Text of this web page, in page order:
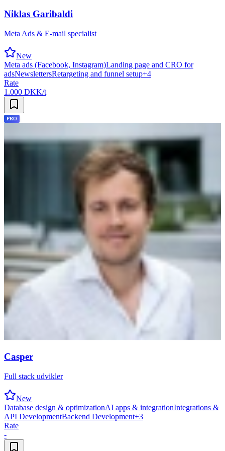
Niklas Garibaldi
Meta Ads & E-mail specialist
New
Meta ads (Facebook, Instagram)Landing page and CRO for
adsNewslettersRetargeting and funnel setup+4
Rate
1.000 DKK/t
PRO
Casper
Full stack udvikler
New
Database design & optimizationAI apps & integrationIntegrations &
API DevelopmentBackend Development+3
Rate
-